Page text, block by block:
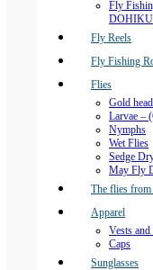
Fly
DOHIKU
Fly Reels
Fly Fishing
Flies
Gold
Larvae –
Nymphs
Wet Flies
Sedge
May Fly
The flies
Apparel
Vests and
Caps
Sunglasses